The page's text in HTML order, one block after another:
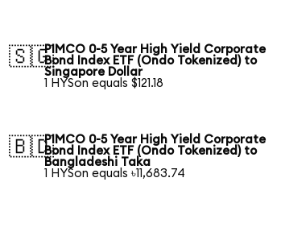
🇸🇬PIMCO 0-5 Year High Yield Corporate
Bond Index ETF (Ondo Tokenized) to
Singapore Dollar
1 HYSon equals $121.18
🇧🇩PIMCO 0-5 Year High Yield Corporate
Bond Index ETF (Ondo Tokenized) to
Bangladeshi Taka
1 HYSon equals ৳11,683.74